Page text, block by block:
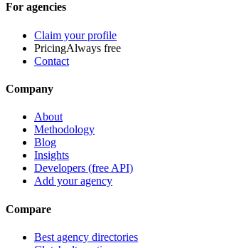
For agencies
Claim your profile
PricingAlways free
Contact
Company
About
Methodology
Blog
Insights
Developers (free API)
Add your agency
Compare
Best agency directories